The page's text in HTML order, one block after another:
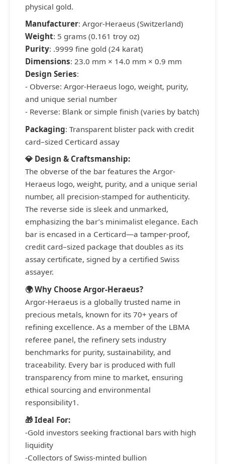
physical gold.
Manufacturer: Argor-Heraeus (Switzerland)
Weight: 5 grams (0.161 troy oz)
Purity: .9999 fine gold (24 karat)
Dimensions: 23.0 mm × 14.0 mm × 0.9 mm
Design Series:
- Obverse: Argor-Heraeus logo, weight, purity,
and unique serial number
- Reverse: Blank or simple finish (varies by batch)
Packaging: Transparent blister pack with credit
card–sized Certicard assay
💎 Design & Craftsmanship:
The obverse of the bar features the Argor-
Heraeus logo, weight, purity, and a unique serial
number, all precision-stamped for authenticity.
The reverse side is sleek and unmarked,
emphasizing the bar’s minimalist elegance. Each
bar is encased in a Certicard—a tamper-proof,
credit card–sized package that doubles as its
assay certificate, signed by a certified Swiss
assayer.
🌍 Why Choose Argor-Heraeus?
Argor-Heraeus is a globally trusted name in
precious metals, known for its 70+ years of
refining excellence. As a member of the LBMA
referee panel, the refinery sets industry
benchmarks for purity, sustainability, and
traceability. Every bar is produced with full
transparency from mine to market, ensuring
ethical sourcing and environmental
responsibility1.
🎁 Ideal For:
-Gold investors seeking fractional bars with high
liquidity
-Collectors of Swiss-minted bullion